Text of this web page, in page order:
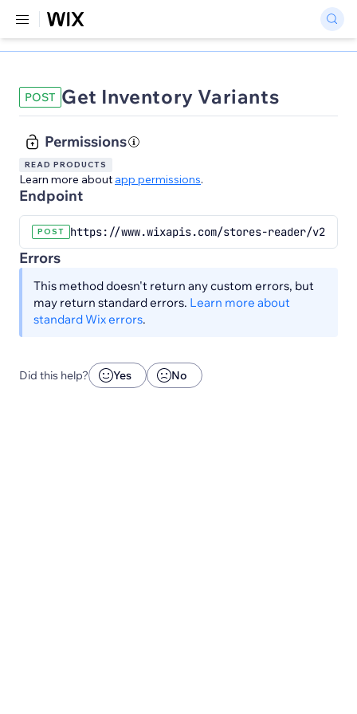
POST Get Inventory Variants
Permissions
READ PRODUCTS
Learn more about app permissions.
Endpoint
POST https://www.wixapis.com/stores-reader/v2/
Errors
This method doesn't return any custom errors, but
may return standard errors. Learn more about
standard Wix errors.
Did this help? Yes No